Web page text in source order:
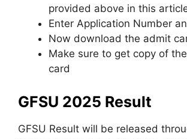
provided above in this
Enter Application Number
Now download the admit
Make sure to get copy of
card
GFSU 2025 Result
GFSU Result will be released